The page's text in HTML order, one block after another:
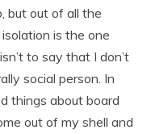
but out of all the
is the one
to say that I don’t
social person. In
things about board
out of my shell and